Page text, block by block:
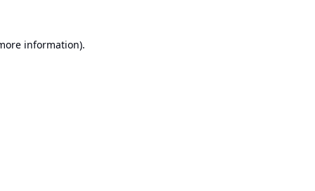
information).